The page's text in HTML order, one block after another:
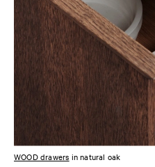
WOOD drawers in natural oak